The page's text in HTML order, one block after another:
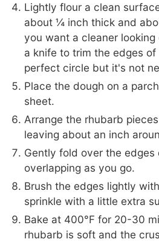
Lightly flour a clean
about ¼ inch thick and
you want a cleaner
a knife to trim the edges
perfect circle but it's not
Place the dough on a
sheet.
Arrange the rhubarb
leaving about an inch
Gently fold over the edges
overlapping as you go.
Brush the edges lightly
sprinkle with a little extra
Bake at 400°F for 20-30
rhubarb is soft and the